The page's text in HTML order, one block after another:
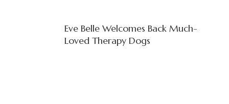
Eve Belle Welcomes Back Much-
Loved Therapy Dogs